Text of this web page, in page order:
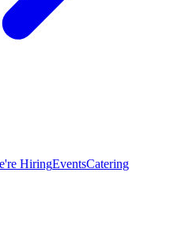
HiringEventsCatering